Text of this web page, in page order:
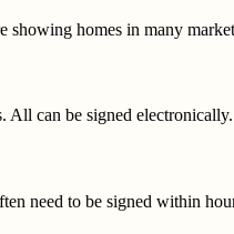
homes in many
can be signed
need to be signed within